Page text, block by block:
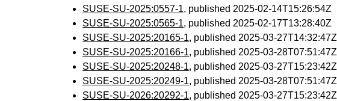
SUSE-SU-2025:0557-1, published 2025-02-14T15:26:54Z
SUSE-SU-2025:0565-1, published 2025-02-17T13:28:40Z
SUSE-SU-2025:20165-1, published 2025-03-27T14:32:47Z
SUSE-SU-2025:20166-1, published 2025-03-28T07:51:47Z
SUSE-SU-2025:20248-1, published 2025-03-27T15:23:42Z
SUSE-SU-2025:20249-1, published 2025-03-28T07:51:47Z
SUSE-SU-2026:20292-1, published 2025-03-27T15:23:42Z